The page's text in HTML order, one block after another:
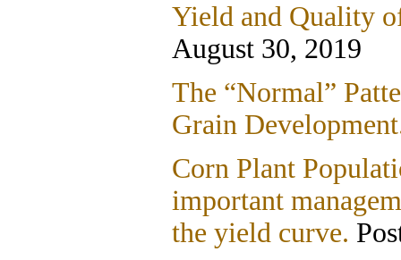
Yield and Quality
August 30, 2019
The “Normal”
Grain
Corn Plant
important
the yield curve.